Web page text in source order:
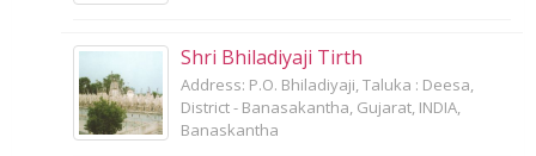
Shri Bhiladiyaji Tirth
Address: P.O. Bhiladiyaji, Taluka : Deesa,
District - Banasakantha, Gujarat, INDIA,
Banaskantha